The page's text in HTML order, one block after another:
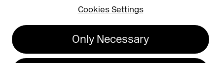
Cookies Settings
Only Necessary
info@dmexco.com
Imprint
Privacy Policy
Accessibility Statement